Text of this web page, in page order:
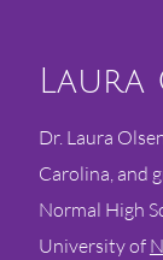
Laura
Dr. Laura
Carolina, and
Normal High
University of